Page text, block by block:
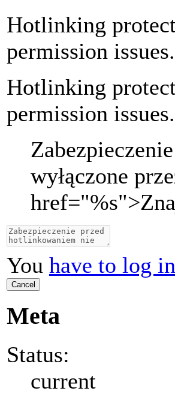
Hotlinking
permission issues.
Hotlinking
permission
wyłączone
href="%s">
You have to log in
Cancel
Meta
Status:
current